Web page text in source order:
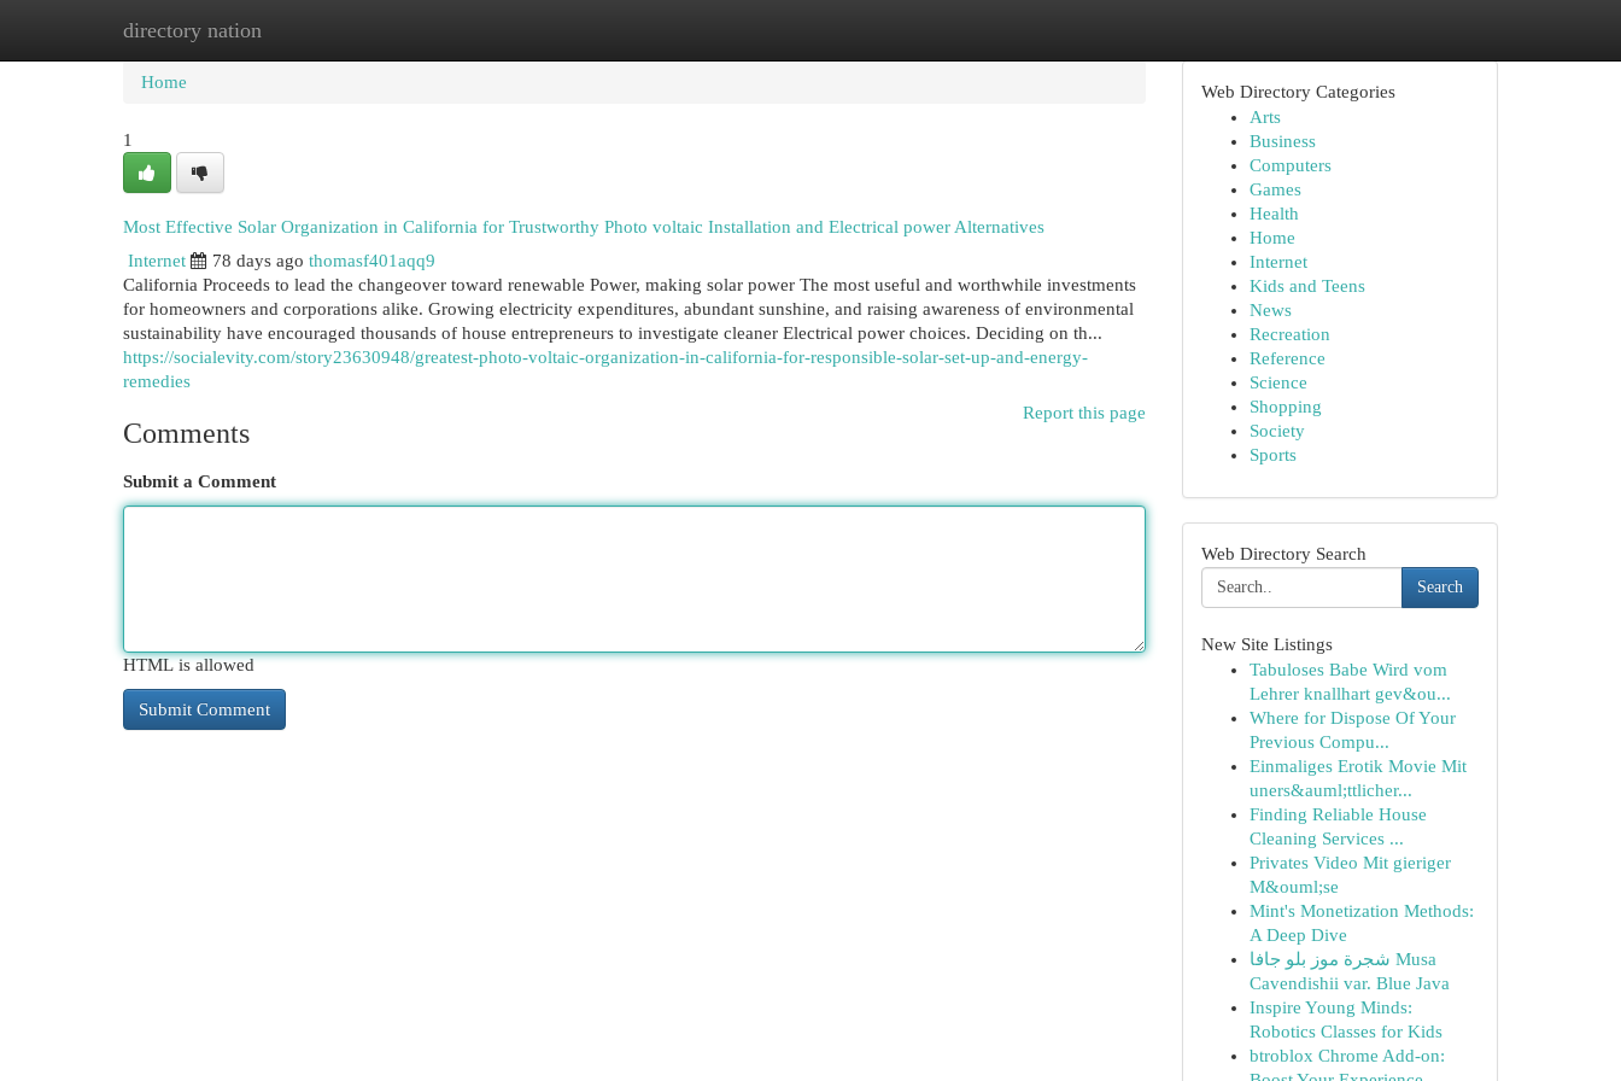
directory nation
Home New Site Listings
Home
1
Most Effective Solar Organization in California for Trustworthy Photo voltaic Installation and Electrical power Alternatives
Internet
78 days ago thomasf401aqq9
California Proceeds to lead the changeover toward renewable Power, making solar power The most useful and worthwhile investments
for homeowners and corporations alike. Growing electricity expenditures, abundant sunshine, and raising awareness of environmental
sustainability have encouraged thousands of house entrepreneurs to investigate cleaner Electrical power choices. Deciding on th...
https://socialevity.com/story23630948/greatest-photo-voltaic-organization-in-california-for-responsible-solar-set-up-and-energy-
remedies
Report this page
Comments
Submit a Comment
HTML is allowed
Web Directory Categories
Arts
Business
Computers
Games
Health
Home
Internet
Kids and Teens
News
Recreation
Reference
Science
Shopping
Society
Sports
Web Directory Search
Search
New Site Listings
Tabuloses Babe Wird vom
Lehrer knallhart gev&ou...
Where for Dispose Of Your
Previous Compu...
Einmaliges Erotik Movie Mit
uners&auml;ttlicher...
Finding Reliable House
Cleaning Services ...
Privates Video Mit gieriger
M&ouml;se
Mint's Monetization Methods:
A Deep Dive
شجرة موز بلو جافا Musa
Cavendishii var. Blue Java
Inspire Young Minds:
Robotics Classes for Kids
btroblox Chrome Add-on: